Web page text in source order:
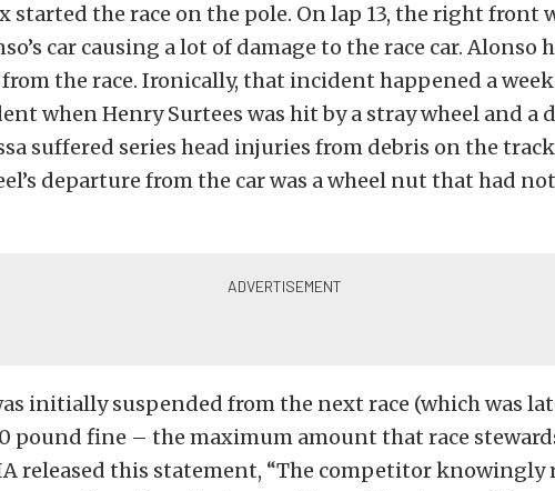
started the race on the pole. On lap 13, the right front
car causing a lot of damage to the race car. Alonso
the race. Ironically, that incident happened a
when Henry Surtees was hit by a stray wheel and a
suffered series head injuries from debris on the
departure from the car was a wheel nut that had
initially suspended from the next race (which was
pound fine – the maximum amount that race
released this statement, “The competitor knowingly